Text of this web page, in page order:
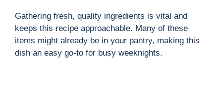
Gathering fresh, quality ingredients is vital and
keeps this recipe approachable. Many of these
items might already be in your pantry, making this
dish an easy go-to for busy weeknights.